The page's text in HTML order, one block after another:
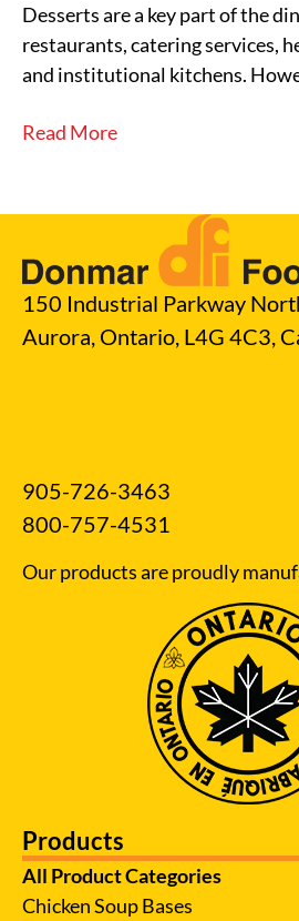
Desserts are a key part of the
restaurants, catering services,
and institutional kitchens.
Read More
150 Industrial Parkway
Aurora, Ontario, L4G 4C3,
905-726-3463
800-757-4531
Our products are proudly
Products
All Product Categories
Chicken Soup Bases